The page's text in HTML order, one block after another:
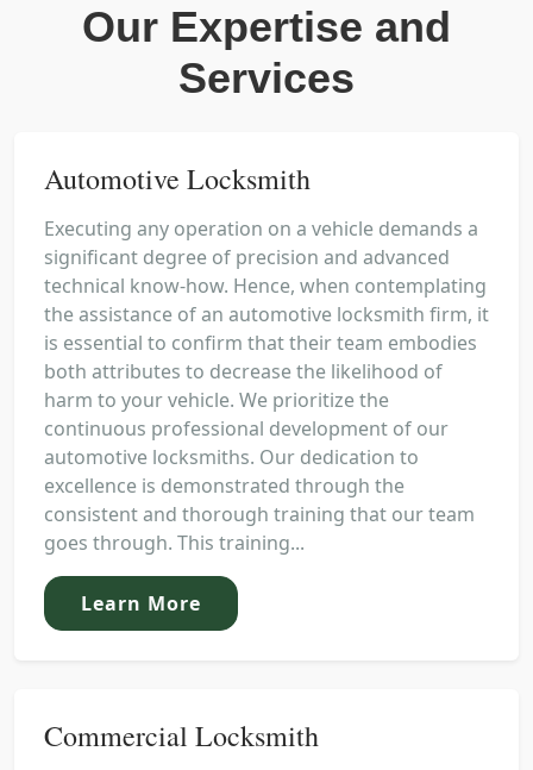
Our Expertise and
Services
Automotive Locksmith
Executing any operation on a vehicle demands a
significant degree of precision and advanced
technical know-how. Hence, when contemplating
the assistance of an automotive locksmith firm, it
is essential to confirm that their team embodies
both attributes to decrease the likelihood of
harm to your vehicle. We prioritize the
continuous professional development of our
automotive locksmiths. Our dedication to
excellence is demonstrated through the
consistent and thorough training that our team
goes through. This training...
Learn More
Commercial Locksmith